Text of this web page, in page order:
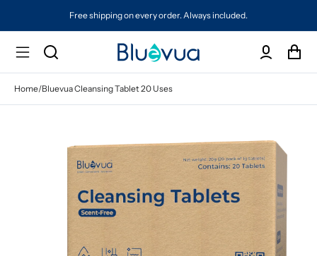
Free shipping on every order. Always included.
Home/Bluevua Cleansing Tablet 20 Uses